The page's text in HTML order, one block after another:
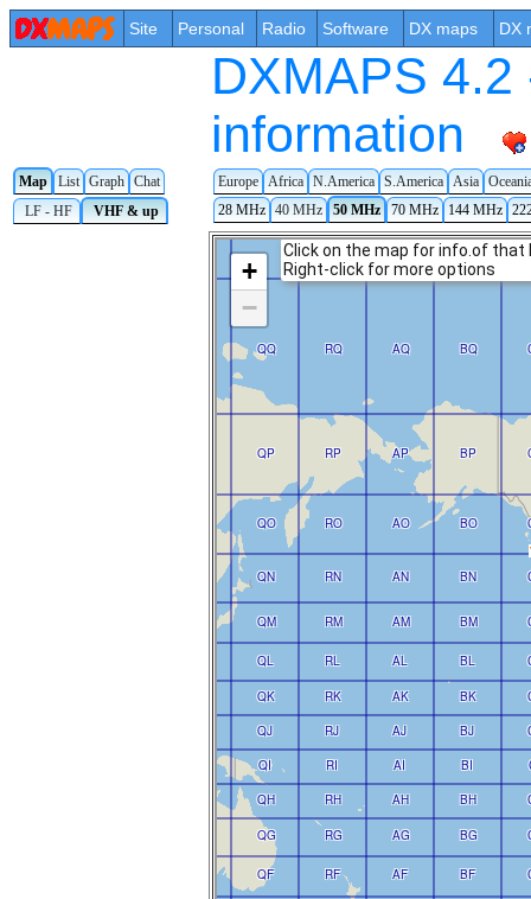
Site Personal Radio Software DX maps DX
DXMAPS
information
Map List Graph Chat Europe Africa N.America S.America Asia
LF - HF
VHF & up 28 MHz 40 MHz 50 MHz 70 MHz 144 MHz